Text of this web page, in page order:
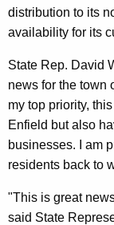
distribution to its
availability for its
State Rep. David
news for the town
my top priority,
Enfield but also
businesses. I am
residents back to
"This is great
said State